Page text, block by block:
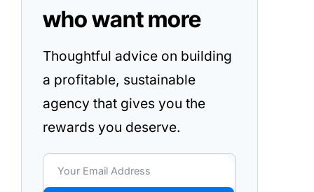
who want more
Thoughtful advice on building
a profitable, sustainable
agency that gives you the
rewards you deserve.